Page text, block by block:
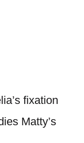
fixation
Matty’s